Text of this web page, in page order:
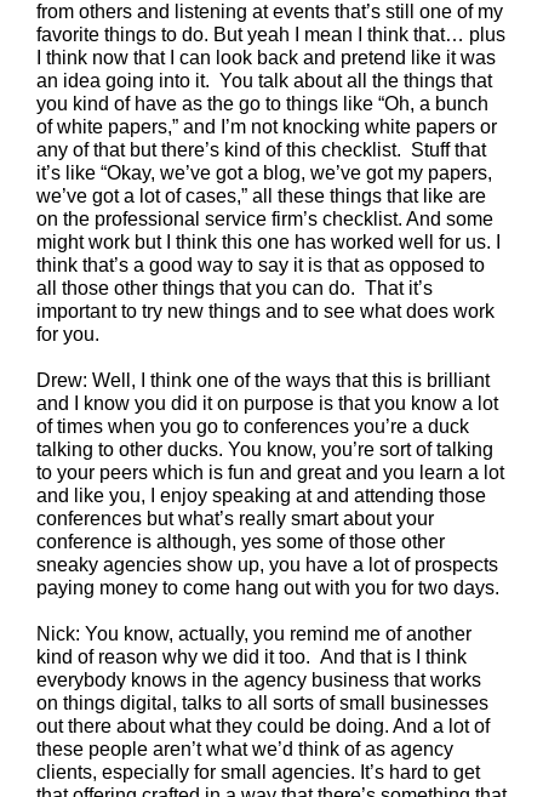
from others and listening at events that’s still one of my
favorite things to do. But yeah I mean I think that… plus
I think now that I can look back and pretend like it was
an idea going into it. You talk about all the things that
you kind of have as the go to things like “Oh, a bunch
of white papers,” and I’m not knocking white papers or
any of that but there’s kind of this checklist. Stuff that
it’s like “Okay, we’ve got a blog, we’ve got my papers,
we’ve got a lot of cases,” all these things that like are
on the professional service firm’s checklist. And some
might work but I think this one has worked well for us. I
think that’s a good way to say it is that as opposed to
all those other things that you can do. That it’s
important to try new things and to see what does work
for you.
Drew: Well, I think one of the ways that this is brilliant
and I know you did it on purpose is that you know a lot
of times when you go to conferences you’re a duck
talking to other ducks. You know, you’re sort of talking
to your peers which is fun and great and you learn a lot
and like you, I enjoy speaking at and attending those
conferences but what’s really smart about your
conference is although, yes some of those other
sneaky agencies show up, you have a lot of prospects
paying money to come hang out with you for two days.
Nick: You know, actually, you remind me of another
kind of reason why we did it too. And that is I think
everybody knows in the agency business that works
on things digital, talks to all sorts of small businesses
out there about what they could be doing. And a lot of
these people aren’t what we’d think of as agency
clients, especially for small agencies. It’s hard to get